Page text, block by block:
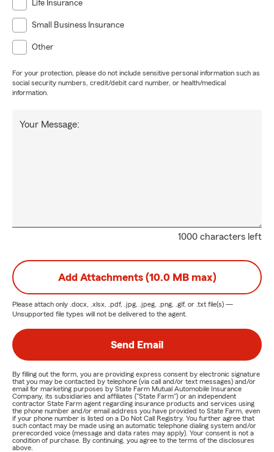
Life Insurance
Small Business Insurance
Other
For your protection, please do not include sensitive personal information such as
social security numbers, credit/debit card number, or health/medical
information.
1000 characters left
Your Message:
Add Attachments (10.0 MB max)
Please attach only .docx, .xlsx, .pdf, .jpg, .jpeg, .png, .gif, or .txt file(s) —
Unsupported file types will not be delivered to the agent.
Send Email
By filling out the form, you are providing express consent by electronic signature
that you may be contacted by telephone (via call and/or text messages) and/or
email for marketing purposes by State Farm Mutual Automobile Insurance
Company, its subsidiaries and affiliates ("State Farm") or an independent
contractor State Farm agent regarding insurance products and services using
the phone number and/or email address you have provided to State Farm, even
if your phone number is listed on a Do Not Call Registry. You further agree that
such contact may be made using an automatic telephone dialing system and/or
prerecorded voice (message and data rates may apply). Your consent is not a
condition of purchase. By continuing, you agree to the terms of the disclosures
above.